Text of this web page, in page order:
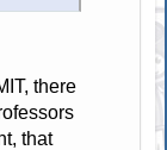
there
that